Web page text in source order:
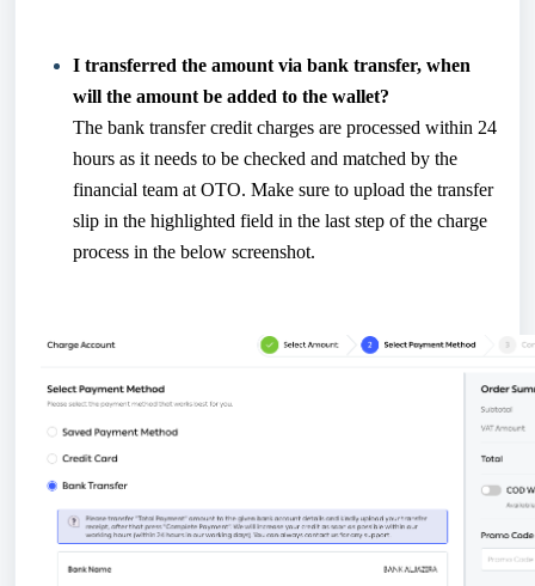
I transferred the amount via bank transfer, when
will the amount be added to the wallet?
The bank transfer credit charges are processed within 24
hours as it needs to be checked and matched by the
financial team at OTO. Make sure to upload the transfer
slip in the highlighted field in the last step of the charge
process in the below screenshot.